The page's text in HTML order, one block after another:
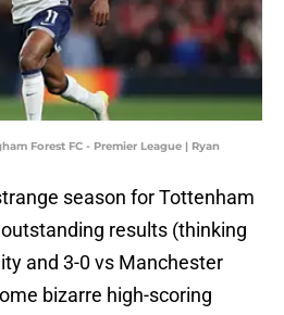
Forest FC - Premier League | Ryan
season for Tottenham
results (thinking
and 3-0 vs Manchester
bizarre high-scoring